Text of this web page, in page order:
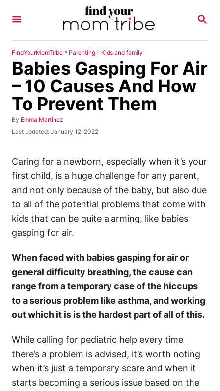
S
R
H
FindYourMomTribe » Parenting » Kids and family
Babies Gasping For Air
– 10 Causes And How
To Prevent Them
By A
u
r
Emma Martinez
P
o
t
d
o
Last updated: January 12, 2022
Caring for a newborn, especially when it’s your
first child, is a huge challenge for any parent,
and not only because of the baby, but also due
to all of the potential problems that come with
kids that can be quite alarming, like babies
gasping for air.
When faced with babies gasping for air or
general difficulty breathing, the cause can
range from a temporary case of the hiccups
to a serious problem like asthma, and working
out which it is is the hardest part of all of this.
While calling for pediatric help every time
there’s a problem is advised, it’s worth noting
when it’s just a temporary scare and when it
starts becoming a serious issue based on the